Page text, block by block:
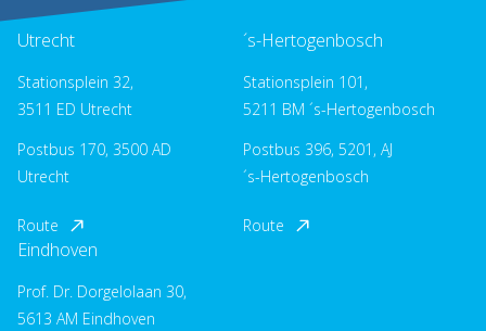
Utrecht
Stationsplein 32,
3511 ED Utrecht
Postbus 170, 3500 AD
Utrecht
Route
´s-Hertogenbosch
Stationsplein 101,
5211 BM ´s-Hertogenbosch
Postbus 396, 5201, AJ
´s-Hertogenbosch
Route
Eindhoven
Prof. Dr. Dorgelolaan 30,
5613 AM Eindhoven